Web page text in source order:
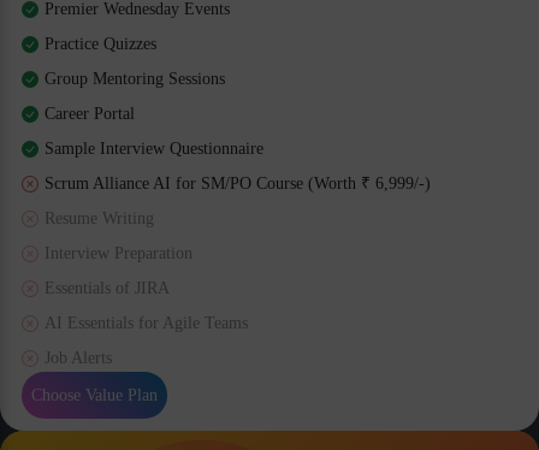
Premier Wednesday Events
Practice Quizzes
Group Mentoring Sessions
Career Portal
Sample Interview Questionnaire
Scrum Alliance AI for SM/PO Course (Worth ₹ 6,999/-)
Resume Writing
Interview Preparation
Essentials of JIRA
AI Essentials for Agile Teams
Job Alerts
Choose Value Plan